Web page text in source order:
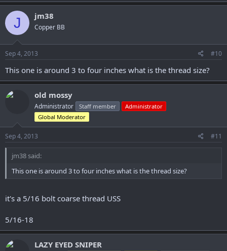
J jm38
Copper BB
Sep 4, 2013 #10
This one is around 3 to four inches what is the thread size?
old mossy
Administrator Staff member
Administrator
Global Moderator
Sep 4, 2013 #11
jm38 said:
This one is around 3 to four inches what is the thread size?
it's a 5/16 bolt coarse thread USS
5/16-18
LAZY EYED SNIPER